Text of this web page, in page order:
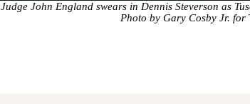
Judge John England swears in Dennis Steverson as
Photo by Gary Cosby Jr. for